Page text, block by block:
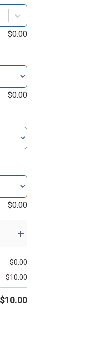
$0.00
$0.00
$0.00
$0.00
$10.00
$10.00